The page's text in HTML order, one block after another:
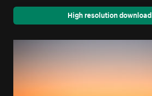
High resolution download